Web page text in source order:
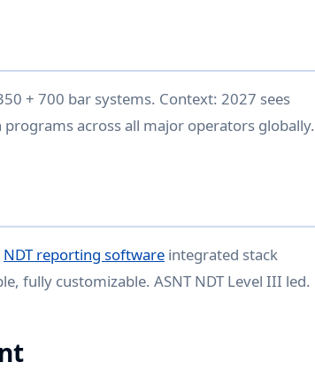
+ 700 bar systems. Context: 2027 sees
across all major operators globally.
NDT reporting software integrated stack
fully customizable. ASNT NDT Level III led.